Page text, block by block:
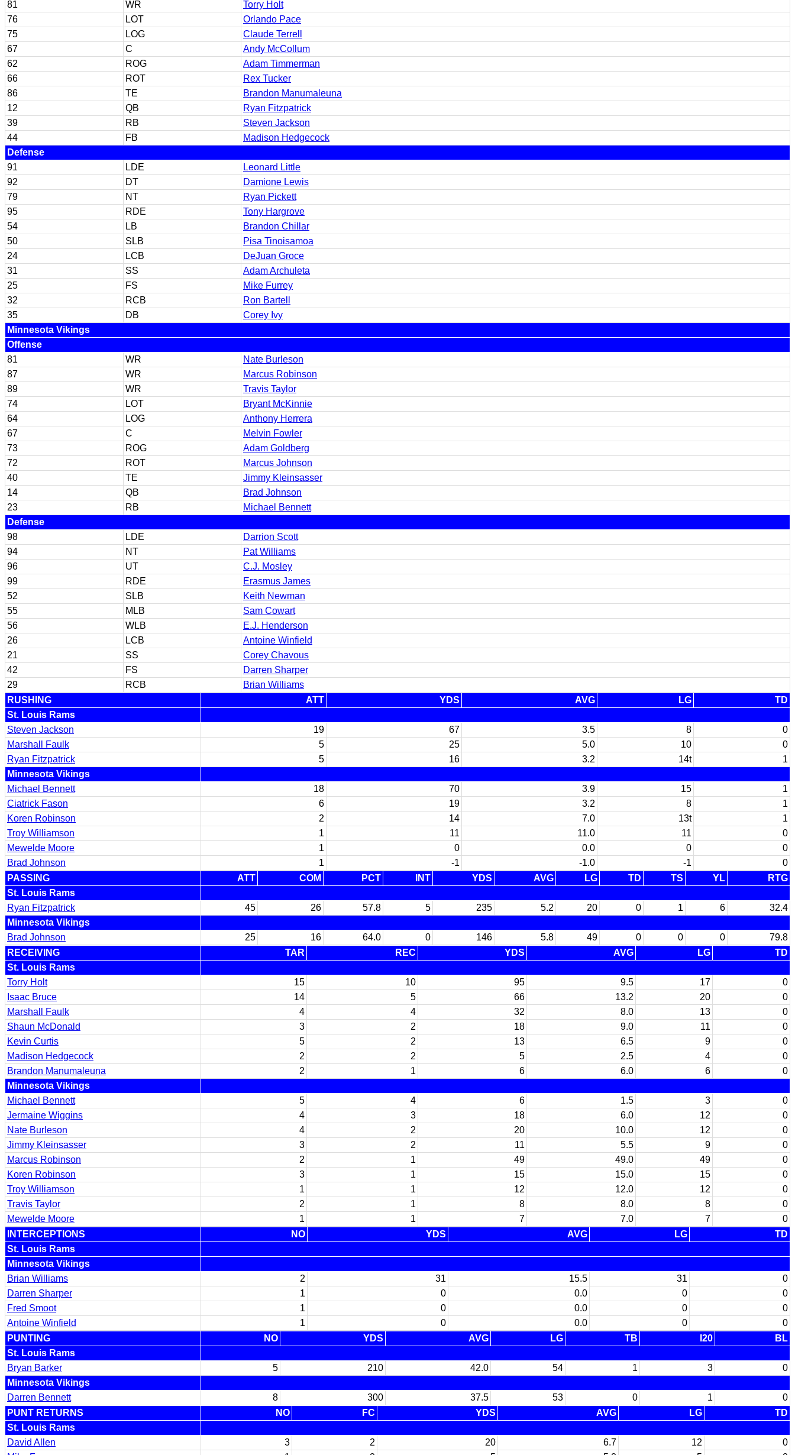
81
WR
Torry Holt
76
LOT
Orlando Pace
75
LOG
Claude Terrell
67
C
Andy McCollum
62
ROG
Adam Timmerman
66
ROT
Rex Tucker
86
TE
Brandon Manumaleuna
12
QB
Ryan Fitzpatrick
39
RB
Steven Jackson
44
FB
Madison Hedgecock
Defense
91
LDE
Leonard Little
92
DT
Damione Lewis
79
NT
Ryan Pickett
95
RDE
Tony Hargrove
54
LB
Brandon Chillar
50
SLB
Pisa Tinoisamoa
24
LCB
DeJuan Groce
31
SS
Adam Archuleta
25
FS
Mike Furrey
32
RCB
Ron Bartell
35
DB
Corey Ivy
Minnesota Vikings
Offense
81
WR
Nate Burleson
87
WR
Marcus Robinson
89
WR
Travis Taylor
74
LOT
Bryant McKinnie
64
LOG
Anthony Herrera
67
C
Melvin Fowler
73
ROG
Adam Goldberg
72
ROT
Marcus Johnson
40
TE
Jimmy Kleinsasser
14
QB
Brad Johnson
23
RB
Michael Bennett
Defense
98
LDE
Darrion Scott
94
NT
Pat Williams
96
UT
C.J. Mosley
99
RDE
Erasmus James
52
SLB
Keith Newman
55
MLB
Sam Cowart
56
WLB
E.J. Henderson
26
LCB
Antoine Winfield
21
SS
Corey Chavous
42
FS
Darren Sharper
29
RCB
Brian Williams
RUSHING
ATT YDS AVG LG
TD
St. Louis Rams
Steven Jackson
19 67 3.5 8
0
Marshall Faulk
5 25 5.0 10
0
Ryan Fitzpatrick
5 16 3.2 14t
1
Minnesota Vikings
Michael Bennett
18 70 3.9 15
1
Ciatrick Fason
6 19 3.2 8
1
Koren Robinson
2 14 7.0 13t
1
Troy Williamson
1 11 11.0 11
0
Mewelde Moore
1 0 0.0 0
0
Brad Johnson
1 -1 -1.0 -1
0
PASSING
ATT COM PCT INT YDS AVG LG TD TS YL
RTG
St. Louis Rams
Ryan Fitzpatrick
45 26 57.8 5 235 5.2 20 0 1 6
32.4
Minnesota Vikings
Brad Johnson
25 16 64.0 0 146 5.8 49 0 0 0
79.8
RECEIVING
TAR REC YDS AVG LG
TD
St. Louis Rams
Torry Holt
15 10 95 9.5 17
0
Isaac Bruce
14 5 66 13.2 20
0
Marshall Faulk
4 4 32 8.0 13
0
Shaun McDonald
3 2 18 9.0 11
0
Kevin Curtis
5 2 13 6.5 9
0
Madison Hedgecock
2 2 5 2.5 4
0
Brandon Manumaleuna
2 1 6 6.0 6
0
Minnesota Vikings
Michael Bennett
5 4 6 1.5 3
0
Jermaine Wiggins
4 3 18 6.0 12
0
Nate Burleson
4 2 20 10.0 12
0
Jimmy Kleinsasser
3 2 11 5.5 9
0
Marcus Robinson
2 1 49 49.0 49
0
Koren Robinson
3 1 15 15.0 15
0
Troy Williamson
1 1 12 12.0 12
0
Travis Taylor
2 1 8 8.0 8
0
Mewelde Moore
1 1 7 7.0 7
0
INTERCEPTIONS
NO YDS AVG LG
TD
St. Louis Rams
Minnesota Vikings
Brian Williams
2 31 15.5 31
0
Darren Sharper
1 0 0.0 0
0
Fred Smoot
1 0 0.0 0
0
Antoine Winfield
1 0 0.0 0
0
PUNTING
NO YDS AVG LG TB I20
BL
St. Louis Rams
Bryan Barker
5 210 42.0 54 1 3
0
Minnesota Vikings
Darren Bennett
8 300 37.5 53 0 1
0
PUNT RETURNS
NO FC YDS AVG LG
TD
St. Louis Rams
David Allen
3 2 20 6.7 12
0